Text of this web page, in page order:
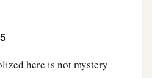
here is not mystery